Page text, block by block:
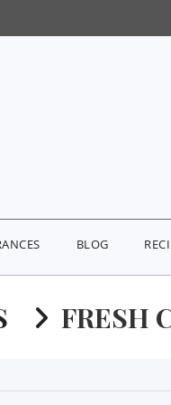
BLOG
FRESH